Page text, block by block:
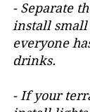
- Separate
install small
everyone
drinks.
- If your